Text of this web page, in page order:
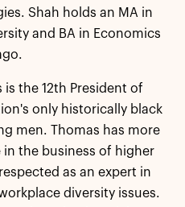
Shah holds an MA in
and BA in Economics
is the 12th President of
only historically black
men. Thomas has more
the business of higher
as an expert in
diversity issues.